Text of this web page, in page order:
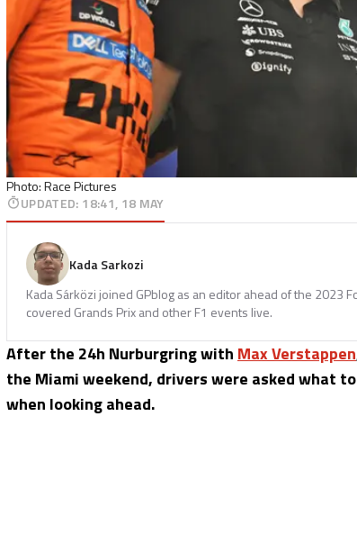
Photo: Race Pictures
UPDATED: 18:41, 18 MAY
Kada Sarkozi
Kada Sárközi joined GPblog as an editor ahead of the 2023
covered Grands Prix and other F1 events live.
After the 24h Nurburgring with Max Verstappen
the Miami weekend, drivers were asked what
when looking ahead.